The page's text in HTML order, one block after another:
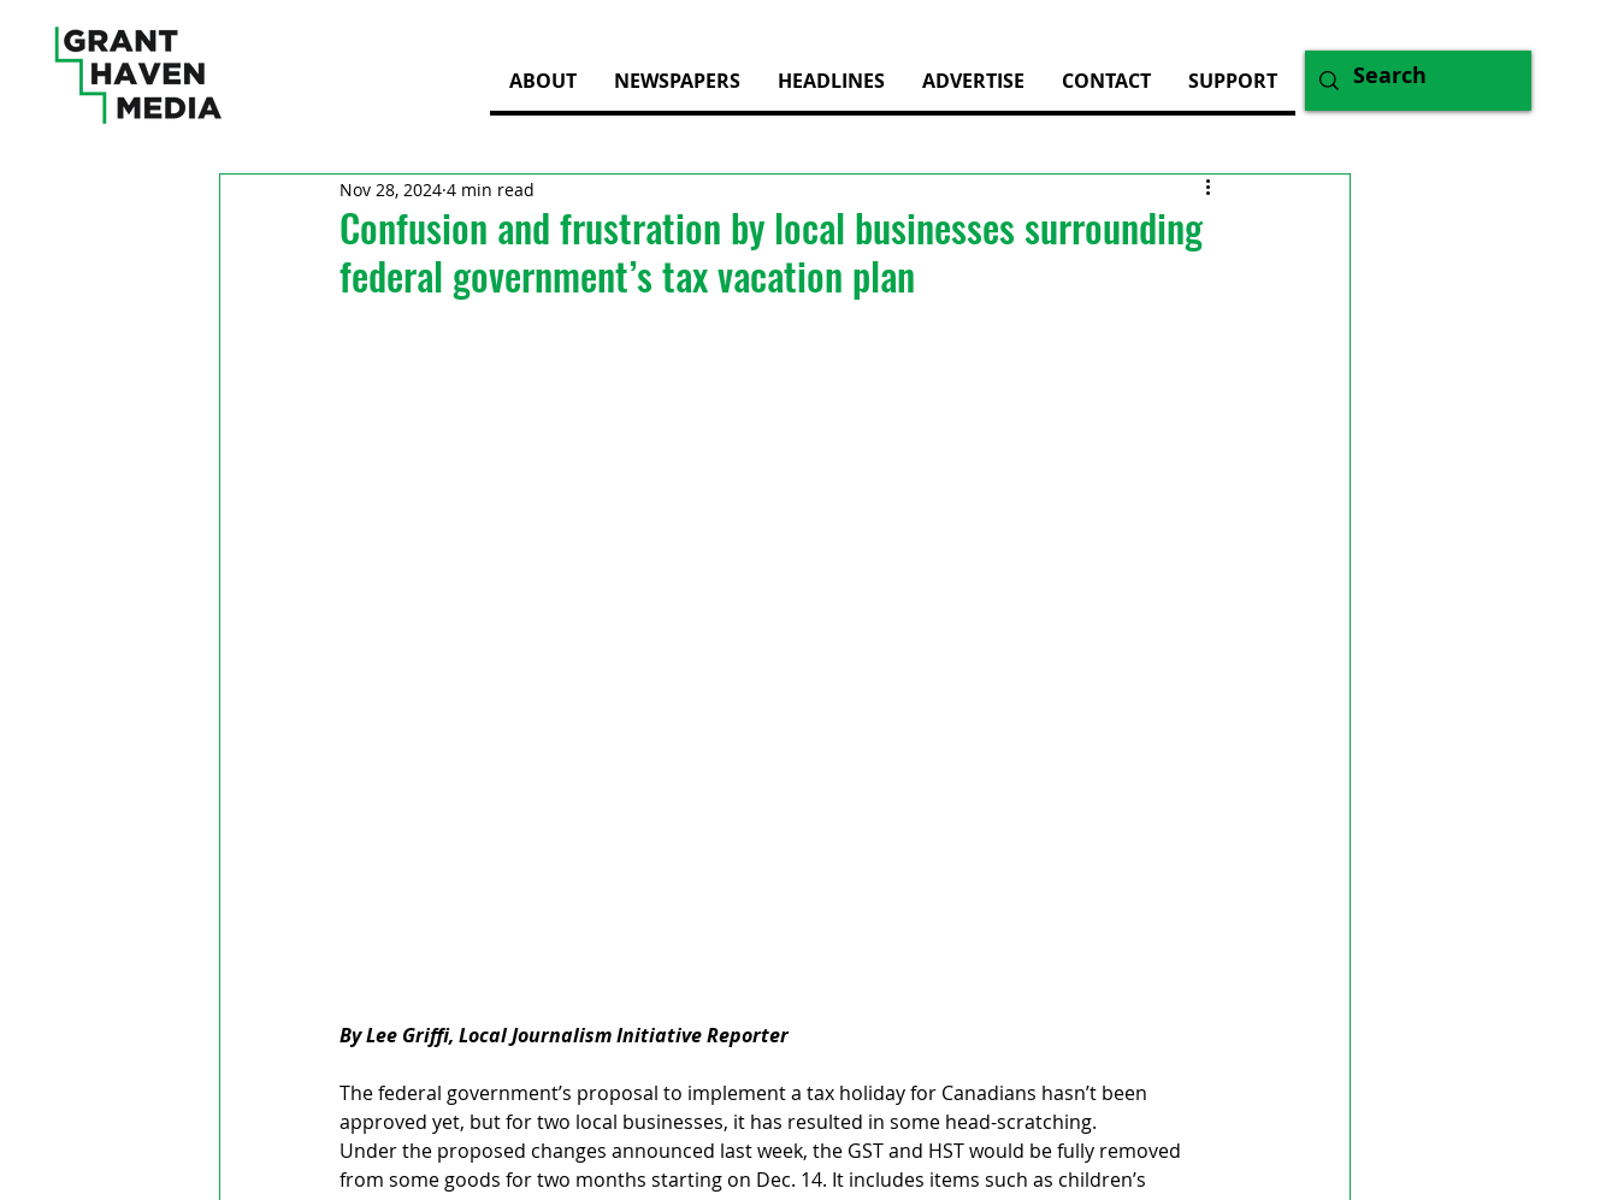
ABOUT NEWSPAPERS HEADLINES ADVERTISE CONTACT SUPPORT
Confusion and frustration by local businesses surrounding
federal government’s tax vacation plan
Nov 28, 2024 4 min read
By Lee Griffi, Local Journalism Initiative Reporter
The federal government’s proposal to implement a tax holiday for Canadians hasn’t been
approved yet, but for two local businesses, it has resulted in some head-scratching.
Under the proposed changes announced last week, the GST and HST would be fully removed
from some goods for two months starting on Dec. 14. It includes items such as children’s